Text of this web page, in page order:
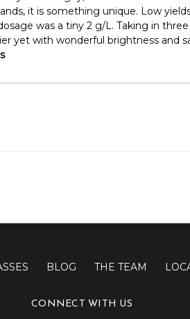
it is something unique. Low
was a tiny 2 g/L. Taking in
with wonderful brightness and
BLOG THE TEAM
CONNECT WITH US